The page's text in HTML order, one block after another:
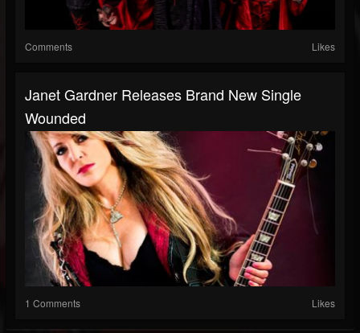
Comments Likes
Janet Gardner Releases Brand New Single
Wounded
1 Comments Likes